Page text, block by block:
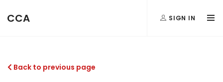
CCA SIGN IN
Back to previous page